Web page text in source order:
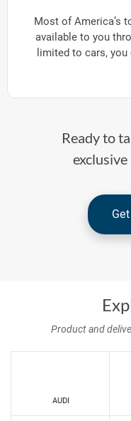
Most of America’s
available to you
limited to cars,
Ready to
Product and
AUDI